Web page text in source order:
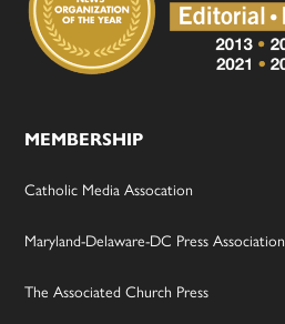
MEMBERSHIP
Catholic Media Assocation
Maryland-Delaware-DC Press Association
The Associated Church Press